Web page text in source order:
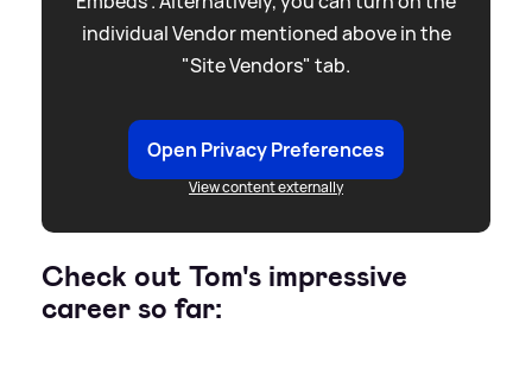
individual Vendor mentioned above in the
"Site Vendors" tab.
Open Privacy Preferences
View content externally
Check out Tom's impressive
career so far: